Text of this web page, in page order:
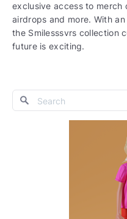
exclusive access to merch
airdrops and more. With
the Smilesssvrs collection
future is exciting.